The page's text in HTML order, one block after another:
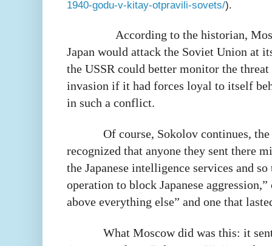
1940-godu-v-kitay-otpravili-sovets/).
According to the historian,
Japan would attack the Soviet Union at
the USSR could better monitor the threat
invasion if it had forces loyal to itself
in such a conflict.
Of course, Sokolov continues,
recognized that anyone they sent there
the Japanese intelligence services and
operation to block Japanese
above everything else” and one that
What Moscow did was this: it